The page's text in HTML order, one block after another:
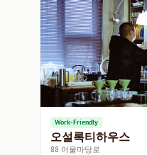
Work-Friendly
오설록티하우스
88 어울마당로